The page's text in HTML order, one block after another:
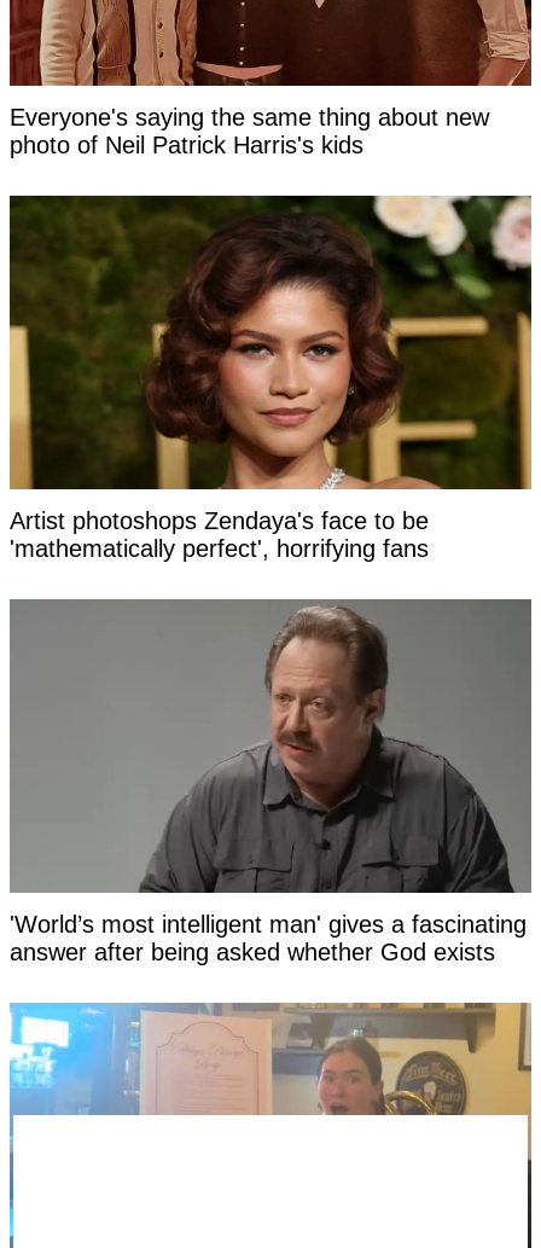
Everyone's saying the same thing about new
photo of Neil Patrick Harris's kids
Artist photoshops Zendaya's face to be
'mathematically perfect', horrifying fans
'World’s most intelligent man' gives a fascinating
answer after being asked whether God exists